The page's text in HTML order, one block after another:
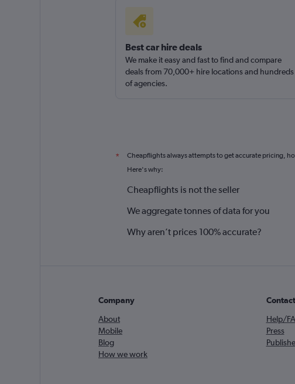
Best car hire deals
We make it easy and fast to find and compare
deals from 70,000+ hire locations and hundreds
of agencies.
* Cheapflights always attempts to get accurate pricing,
Here's why:
Cheapflights is not the seller
We aggregate tonnes of data for you
Why aren’t prices 100% accurate?
Company
About
Mobile
Blog
How we work
Contact
Help/
Press